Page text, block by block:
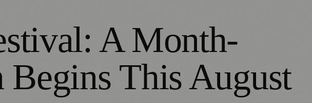
A Month-
This August